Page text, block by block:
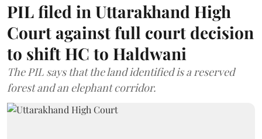
PIL filed in Uttarakhand High
Court against full court decision
to shift HC to Haldwani
The PIL says that the land identified is a reserved
forest and an elephant corridor.